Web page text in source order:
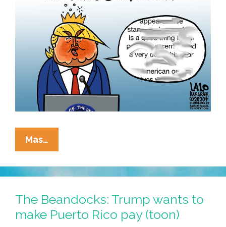
Mas…
#SniffyMcAdderall
Stars:
“The
King’s
Speech”
(toon,
The Beandocks: Trump wants to
make Puerto Rico pay (toon)